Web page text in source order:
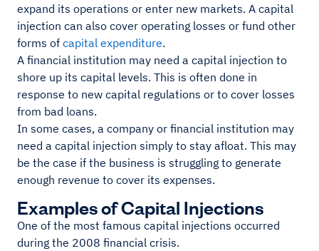
expand its operations or enter new markets. A capital
injection can also cover operating losses or fund other
forms of capital expenditure.
A financial institution may need a capital injection to
shore up its capital levels. This is often done in
response to new capital regulations or to cover losses
from bad loans.
In some cases, a company or financial institution may
need a capital injection simply to stay afloat. This may
be the case if the business is struggling to generate
enough revenue to cover its expenses.
Examples of Capital Injections
One of the most famous capital injections occurred
during the 2008 financial crisis.